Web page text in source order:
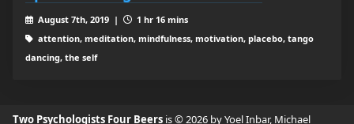
August 7th, 2019 |
1 hr 16 mins
attention, meditation, mindfulness, motivation, placebo, tango
dancing, the self
Two Psychologists Four Beers is © 2026 by Yoel Inbar, Michael